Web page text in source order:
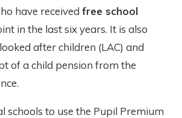
have receivedfree school
in the last six years. It is also
after children (LAC) and
of a child pension from the
schools to use the Pupil Premium